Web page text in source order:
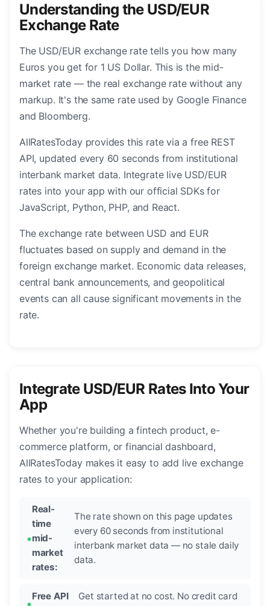
Understanding the USD/EUR
Exchange Rate
The USD/EUR exchange rate tells you how many
Euros you get for 1 US Dollar. This is the mid-
market rate — the real exchange rate without any
markup. It's the same rate used by Google Finance
and Bloomberg.
AllRatesToday provides this rate via a free REST
API, updated every 60 seconds from institutional
interbank market data. Integrate live USD/EUR
rates into your app with our official SDKs for
JavaScript, Python, PHP, and React.
The exchange rate between USD and EUR
fluctuates based on supply and demand in the
foreign exchange market. Economic data releases,
central bank announcements, and geopolitical
events can all cause significant movements in the
rate.
Integrate USD/EUR Rates Into Your
App
Whether you're building a fintech product, e-
commerce platform, or financial dashboard,
AllRatesToday makes it easy to add live exchange
rates to your application:
Real-
time
mid-
market
rates:
The rate shown on this page updates
every 60 seconds from institutional
interbank market data — no stale daily
data.
Free API
Get started at no cost. No credit card